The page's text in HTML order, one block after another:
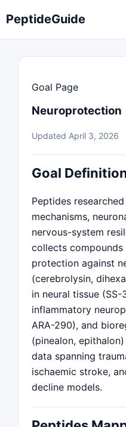
PeptideGuide
Goal Page
Neuroprotection
Updated April 3, 2026
Goal
Peptides
mechanisms,
nervous-system
collects
protection against
(cerebrolysin,
in neural tissue (SS-
inflammatory
ARA-290), and
(pinealon,
data spanning
ischaemic stroke,
decline models.